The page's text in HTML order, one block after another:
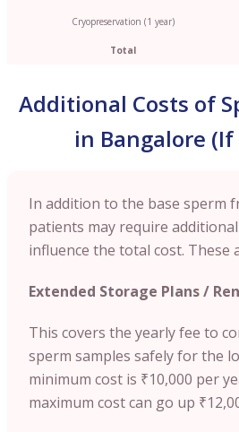
Cryopreservation (1 year)
Total
Additional Costs of
in Bangalore
In addition to the base sperm
patients may require
influence the total cost. These
Extended Storage Plans /
This covers the yearly fee to
sperm samples safely for the
minimum cost is ₹10,000 per
maximum cost can go up